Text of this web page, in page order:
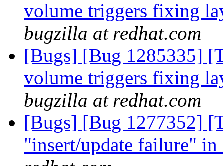
volume triggers fixing
bugzilla at redhat.com
[Bugs] [Bug 1285335]
volume triggers fixing
bugzilla at redhat.com
[Bugs] [Bug 1277352]
"insert/update failure"